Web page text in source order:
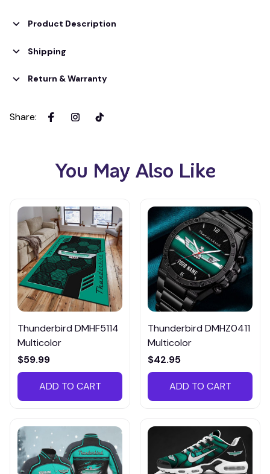
Product Description
Shipping
Return & Warranty
Share:
You May Also Like
Thunderbird DMHF5114
Multicolor
$59.99
ADD TO CART
Thunderbird DMHZ0411
Multicolor
$42.95
ADD TO CART